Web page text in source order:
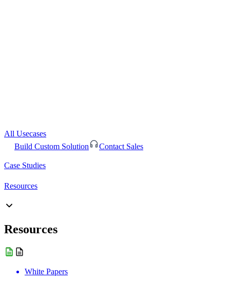
All Usecases
Build Custom Solution
Contact Sales
Case Studies
Resources
Resources
White Papers